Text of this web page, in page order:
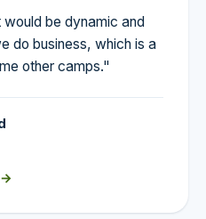
be dynamic and
do business, which is a
other camps."
→